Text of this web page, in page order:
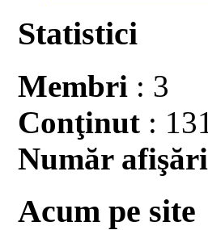
Statistici
Membri : 3
Conţinut :
Număr
Acum pe site